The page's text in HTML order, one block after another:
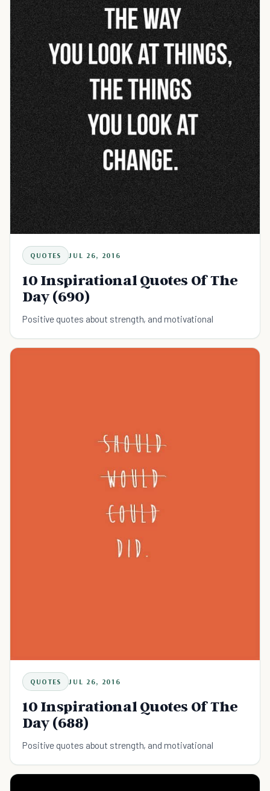
QUOTES JUL 26, 2016
10 Inspirational Quotes Of The
Day (690)
Positive quotes about strength, and motivational
QUOTES JUL 26, 2016
10 Inspirational Quotes Of The
Day (688)
Positive quotes about strength, and motivational